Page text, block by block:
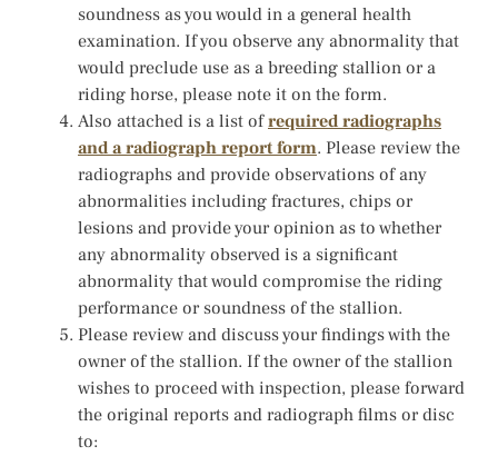
soundness as you would in a general health
examination. If you observe any abnormality that
would preclude use as a breeding stallion or a
riding horse, please note it on the form.
Also attached is a list ofrequired radiographs
and a radiograph report form. Please review the
radiographs and provide observations of any
abnormalities including fractures, chips or
lesions and provide your opinion as to whether
any abnormality observed is a significant
abnormality that would compromise the riding
performance or soundness of the stallion.
Please review and discuss your findings with the
owner of the stallion. If the owner of the stallion
wishes to proceed with inspection, please forward
the original reports and radiograph films or disc
to: